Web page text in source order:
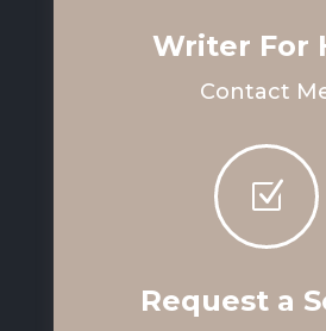
Writer For
Contact
Z
Request a